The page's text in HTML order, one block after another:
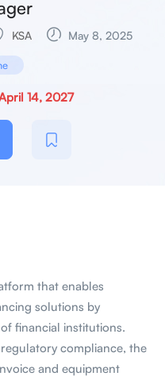
KSA May 8, 2025
14, 2027
that enables
solutions by
financial institutions.
compliance, the
and equipment